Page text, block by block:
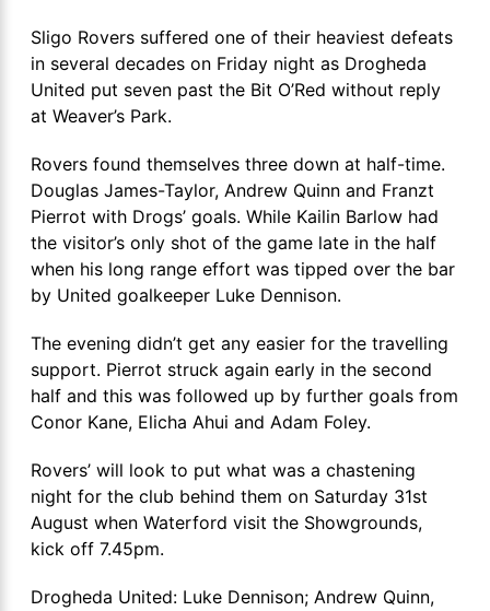
Sligo Rovers suffered one of their heaviest defeats
in several decades on Friday night as Drogheda
United put seven past the Bit O’Red without reply
at Weaver’s Park.
Rovers found themselves three down at half-time.
Douglas James-Taylor, Andrew Quinn and Franzt
Pierrot with Drogs’ goals. While Kailin Barlow had
the visitor’s only shot of the game late in the half
when his long range effort was tipped over the bar
by United goalkeeper Luke Dennison.
The evening didn’t get any easier for the travelling
support. Pierrot struck again early in the second
half and this was followed up by further goals from
Conor Kane, Elicha Ahui and Adam Foley.
Rovers’ will look to put what was a chastening
night for the club behind them on Saturday 31st
August when Waterford visit the Showgrounds,
kick off 7.45pm.
Drogheda United: Luke Dennison; Andrew Quinn,